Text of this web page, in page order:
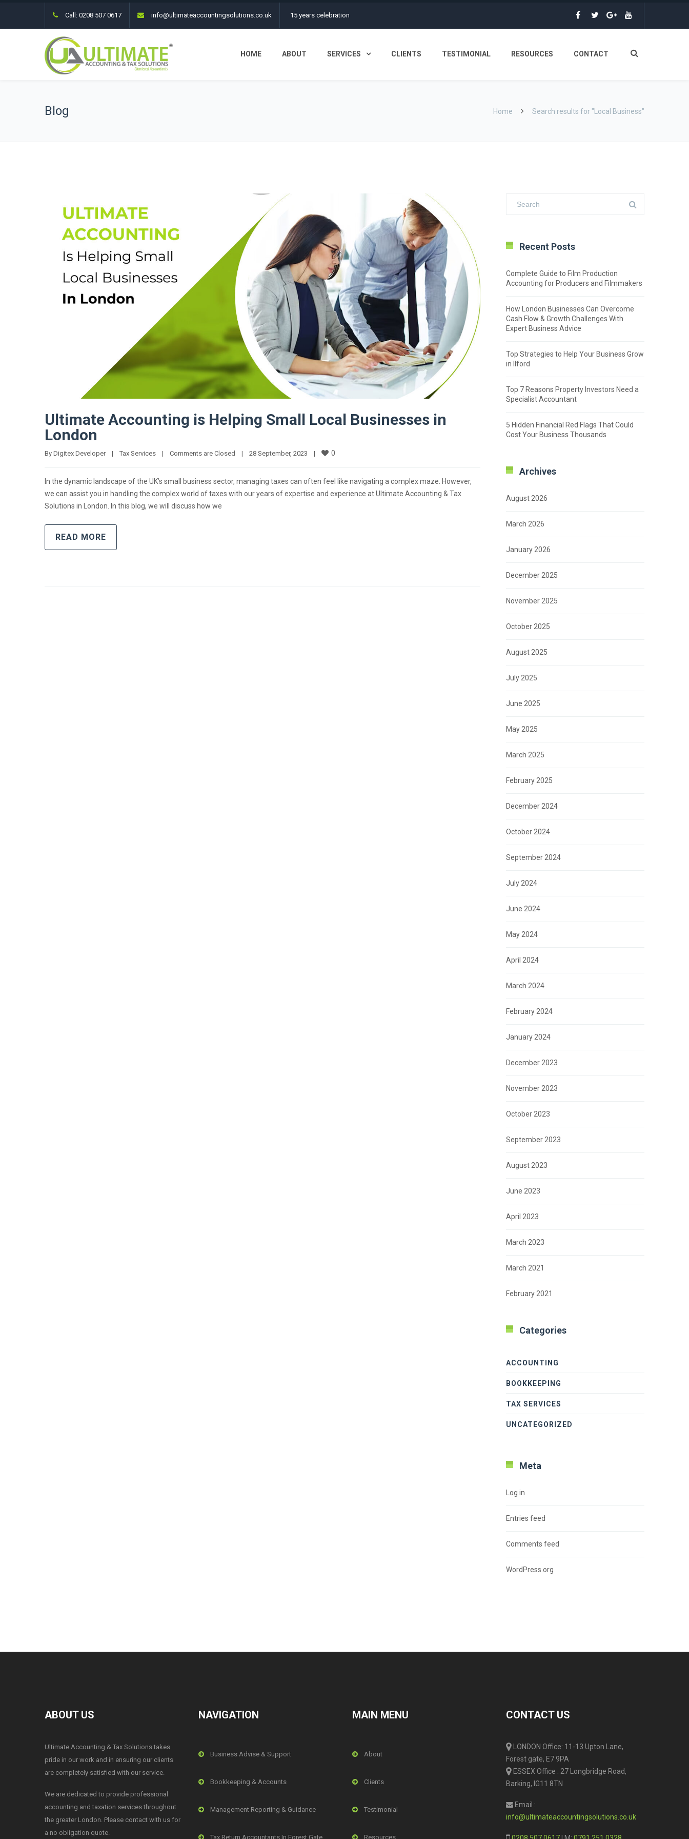
Call: 0208 507 0617 info@ultimateaccountingsolutions.co.uk 15 years celebration
HOME ABOUT SERVICES CLIENTS TESTIMONIAL RESOURCES CONTACT
Blog Home Search results for "Local Business"
Ultimate Accounting is Helping Small Local Businesses in
London
By Digitex Developer | Tax Services | Comments are Closed | 28 September, 2023 | 0
In the dynamic landscape of the UK’s small business sector, managing taxes can often feel like navigating a complex maze. However,
we can assist you in handling the complex world of taxes with our years of expertise and experience at Ultimate Accounting & Tax
Solutions in London. In this blog, we will discuss how we
READ MORE
Recent Posts
Complete Guide to Film Production
Accounting for Producers and Filmmakers
How London Businesses Can Overcome
Cash Flow & Growth Challenges With
Expert Business Advice
Top Strategies to Help Your Business Grow
in Ilford
Top 7 Reasons Property Investors Need a
Specialist Accountant
5 Hidden Financial Red Flags That Could
Cost Your Business Thousands
Archives
August 2026
March 2026
January 2026
December 2025
November 2025
October 2025
August 2025
July 2025
June 2025
May 2025
March 2025
February 2025
December 2024
October 2024
September 2024
July 2024
June 2024
May 2024
April 2024
March 2024
February 2024
January 2024
December 2023
November 2023
October 2023
September 2023
August 2023
June 2023
April 2023
March 2023
March 2021
February 2021
Categories
ACCOUNTING
BOOKKEEPING
TAX SERVICES
UNCATEGORIZED
Meta
Log in
Entries feed
Comments feed
WordPress.org
ABOUT US
Ultimate Accounting & Tax Solutions takes
pride in our work and in ensuring our clients
are completely satisfied with our service.
We are dedicated to provide professional
accounting and taxation services throughout
the greater London. Please contact with us for
a no obligation quote.
NAVIGATION
Business Advise & Support
Bookkeeping & Accounts
Management Reporting & Guidance
Tax Return Accountants In Forest Gate,
MAIN MENU
About
Clients
Testimonial
Resources
CONTACT US
LONDON Office: 11-13 Upton Lane,
Forest gate, E7 9PA
ESSEX Office : 27 Longbridge Road,
Barking, IG11 8TN
Email :
info@ultimateaccountingsolutions.co.uk